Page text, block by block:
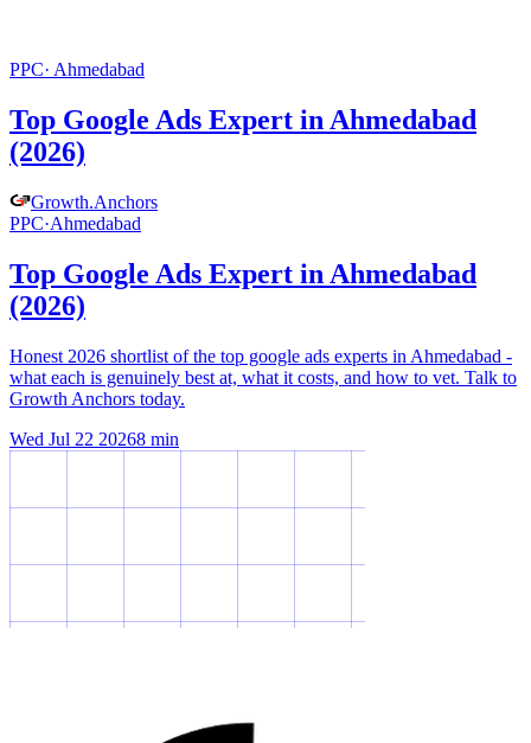
PPC· Ahmedabad
Top Google Ads Expert in Ahmedabad
(2026)
Growth.Anchors
PPC·Ahmedabad
Top Google Ads Expert in Ahmedabad
(2026)
Honest 2026 shortlist of the top google ads experts in Ahmedabad -
what each is genuinely best at, what it costs, and how to vet. Talk to
Growth Anchors today.
Wed Jul 22 20268 min